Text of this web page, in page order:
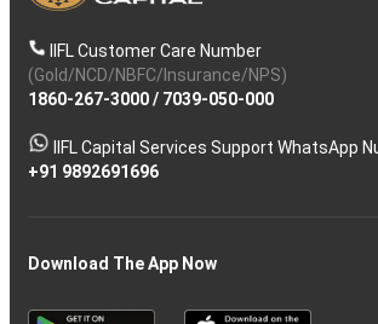
IIFL Customer Care Number
(Gold/NCD/NBFC/Insurance/NPS)
1860-267-3000/ 7039-050-000
IIFL Capital Services Support WhatsApp
+91 9892691696
Download The App Now